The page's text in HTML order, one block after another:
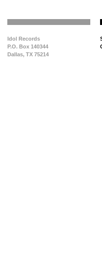
Idol Records
P.O. Box 140344
Dallas, TX 75214